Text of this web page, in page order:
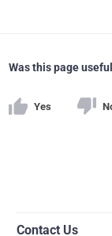
Was this page
Yes
Contact Us